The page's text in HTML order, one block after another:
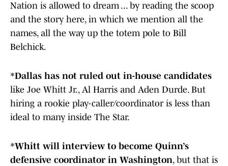
Nation is allowed to dream ... by reading the scoop
and the story here, in which we mention all the
names, all the way up the totem pole to Bill
Belchick.
*Dallas has not ruled out in-house candidates
like Joe Whitt Jr., Al Harris and Aden Durde. But
hiring a rookie play-caller/coordinator is less than
ideal to many inside The Star.
*Whitt will interview to become Quinn’s
defensive coordinator in Washington, but that is